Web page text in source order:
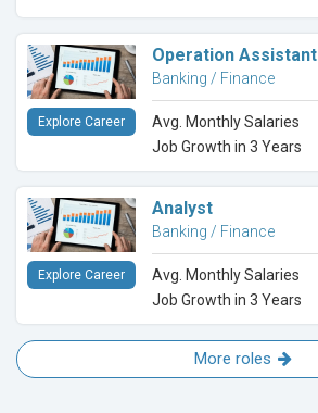
Operation Assistant
Banking / Finance
Avg. Monthly Salaries
Job Growth in 3 Years
Explore Career
Analyst
Banking / Finance
Avg. Monthly Salaries
Job Growth in 3 Years
Explore Career
More roles